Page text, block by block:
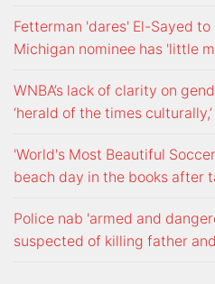
Fetterman 'dares' El-Sayed
Michigan nominee has 'little
WNBA’s lack of clarity on
‘herald of the times
'World's Most Beautiful
beach day in the books after
Police nab 'armed and
suspected of killing father